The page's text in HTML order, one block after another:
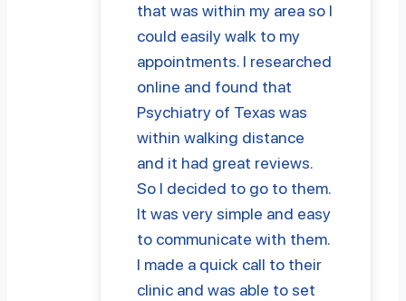
that was within my area so I
could easily walk to my
appointments. I researched
online and found that
Psychiatry of Texas was
within walking distance
and it had great reviews.
So I decided to go to them.
It was very simple and easy
to communicate with them.
I made a quick call to their
clinic and was able to set